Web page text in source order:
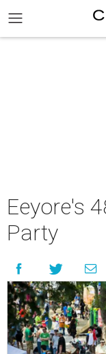
Eeyore's
Party